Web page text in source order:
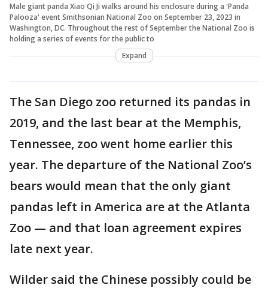
Male giant panda Xiao Qi Ji walks around his enclosure during a 'Panda
Palooza' event Smithsonian National Zoo on September 23, 2023 in
Washington, DC. Throughout the rest of September the National Zoo is
holding a series of events for the public to
Expand
The San Diego zoo returned its pandas in
2019, and the last bear at the Memphis,
Tennessee, zoo went home earlier this
year. The departure of the National Zoo’s
bears would mean that the only giant
pandas left in America are at the Atlanta
Zoo — and that loan agreement expires
late next year.
Wilder said the Chinese possibly could be